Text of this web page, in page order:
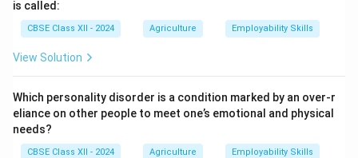
Download Solution in PDF
is called:
CBSE Class XII - 2024 Agriculture Employability Skills
View Solution
Which personality disorder is a condition marked by an over-r
eliance on other people to meet one’s emotional and physical
needs?
CBSE Class XII - 2024 Agriculture Employability Skills